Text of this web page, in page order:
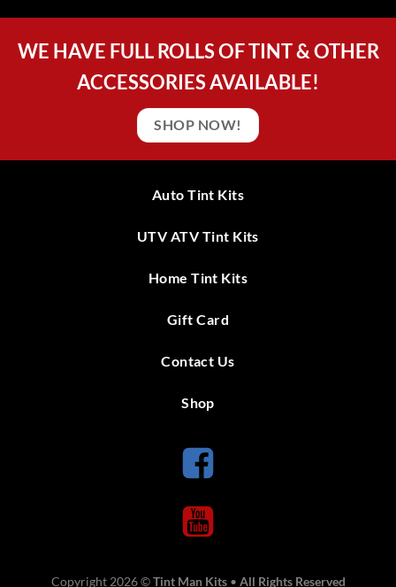
WE HAVE FULL ROLLS OF TINT & OTHER
ACCESSORIES AVAILABLE!
SHOP NOW!
Auto Tint Kits
UTV ATV Tint Kits
Home Tint Kits
Gift Card
Contact Us
Shop
Copyright 2026 ©Tint Man Kits• All Rights Reserved